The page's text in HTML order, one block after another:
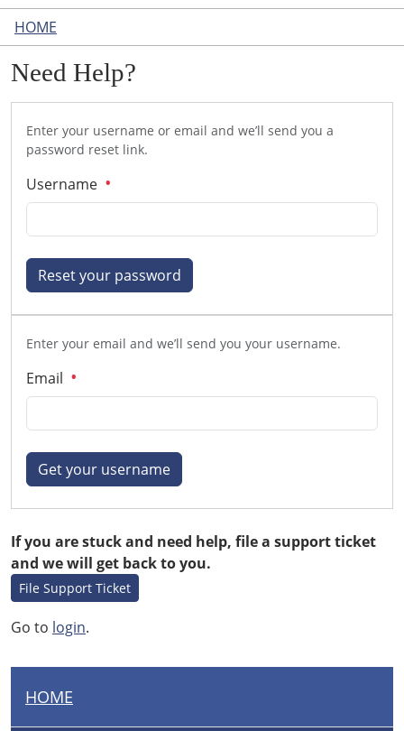
HOME
Need Help?
Enter your username or email and we’ll send you a
password reset link.
Username
Reset your password
Enter your email and we’ll send you your username.
Email
Get your username
If you are stuck and need help, file a support ticket
and we will get back to you.
File Support Ticket
Go to login.
N
HOME